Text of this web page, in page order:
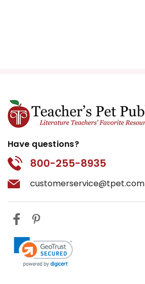
Have questions?
800-255-8935
customerservice@tpet.com